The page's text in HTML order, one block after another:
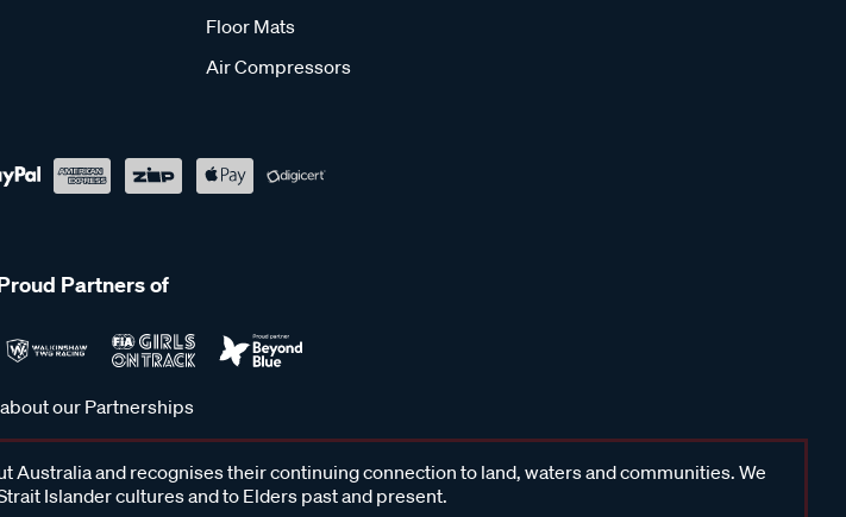
Floor Mats
Air Compressors
Partners of
our Partnerships
and recognises their continuing connection to land, waters and communities. We
Islander cultures and to Elders past and present.